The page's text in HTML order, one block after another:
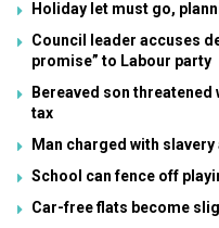
Holiday let must go,
Council leader accuses
promise” to Labour party
Bereaved son
tax
Man charged with
School can fence off
Car-free flats become